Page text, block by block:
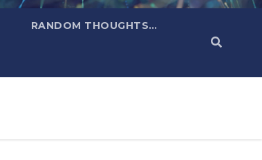
RANDOM THOUGHTS…